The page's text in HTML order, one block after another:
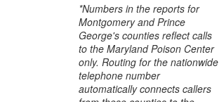
*Numbers in the reports for
Montgomery and Prince
George's counties reflect calls
to the Maryland Poison Center
only. Routing for the nationwide
telephone number
automatically connects callers